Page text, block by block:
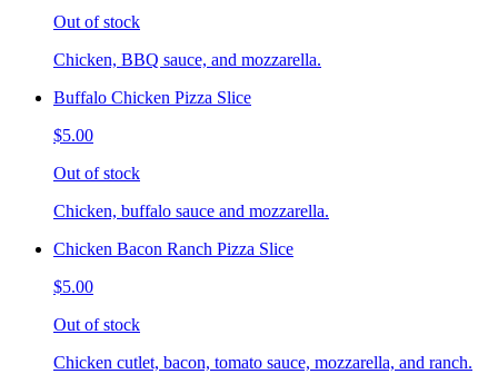
Out of stock
Chicken, BBQ sauce, and mozzarella.
Buffalo Chicken Pizza Slice
$5.00
Out of stock
Chicken, buffalo sauce and mozzarella.
Chicken Bacon Ranch Pizza Slice
$5.00
Out of stock
Chicken cutlet, bacon, tomato sauce, mozzarella, and ranch.